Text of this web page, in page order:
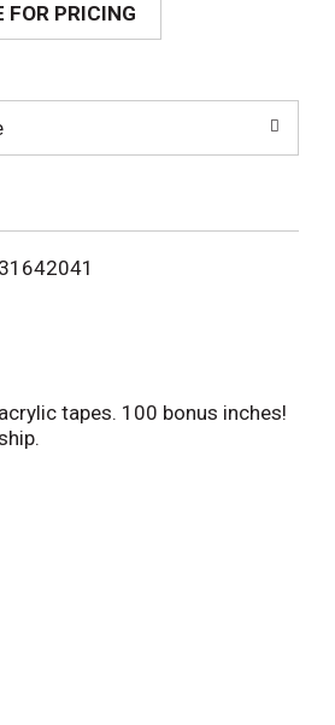
d
i
FOR PRICING
tapes. 100 bonus inches!